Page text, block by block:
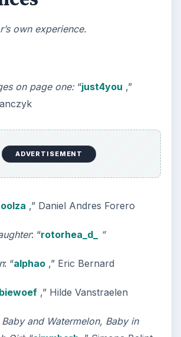
own experience.
on page one:“just4you ,”
ADVERTISEMENT
,” Daniel Andres Forero
: “rotorhea_d_ ”
: “alphao,” Eric Bernard
,” Hilde Vanstraelen
and Watermelon, Baby in